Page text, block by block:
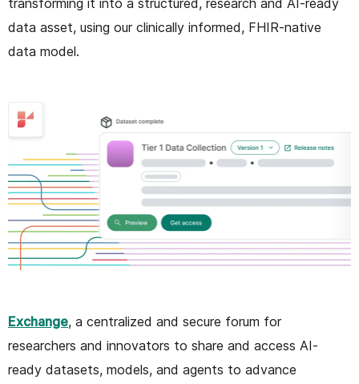
transforming it into a structured, research and AI-ready
data asset, using our clinically informed, FHIR-native
data model.
Exchange, a centralized and secure forum for
researchers and innovators to share and access AI-
ready datasets, models, and agents to advance